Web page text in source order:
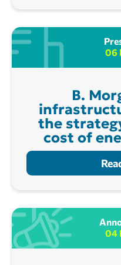
06
B.
the
cost of
04